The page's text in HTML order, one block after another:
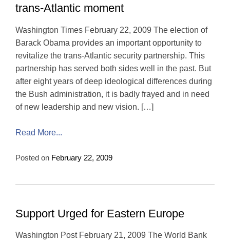
trans-Atlantic moment
Washington Times February 22, 2009 The election of
Barack Obama provides an important opportunity to
revitalize the trans-Atlantic security partnership. This
partnership has served both sides well in the past. But
after eight years of deep ideological differences during
the Bush administration, it is badly frayed and in need
of new leadership and new vision. […]
Read More...
Posted on February 22, 2009
Support Urged for Eastern Europe
Washington Post February 21, 2009 The World Bank